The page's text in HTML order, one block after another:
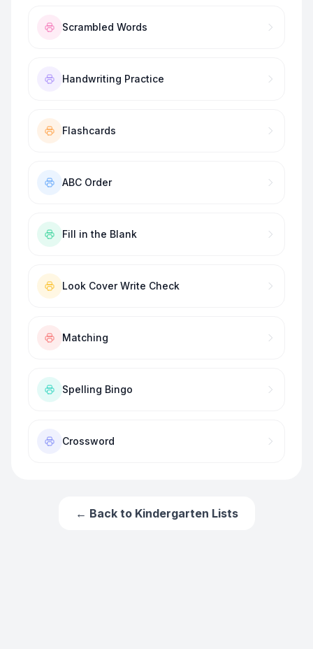
Scrambled Words
Handwriting Practice
Flashcards
ABC Order
Fill in the Blank
Look Cover Write Check
Matching
Spelling Bingo
Crossword
← Back to Kindergarten Lists